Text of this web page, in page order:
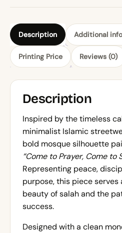
Description Additional
Printing Price Reviews (0)
Description
Inspired by the timeless
minimalist Islamic
bold mosque silhouette
“Come to Prayer, Come to
Representing peace,
purpose, this piece
beauty of salah and the
success.
Designed with a clean